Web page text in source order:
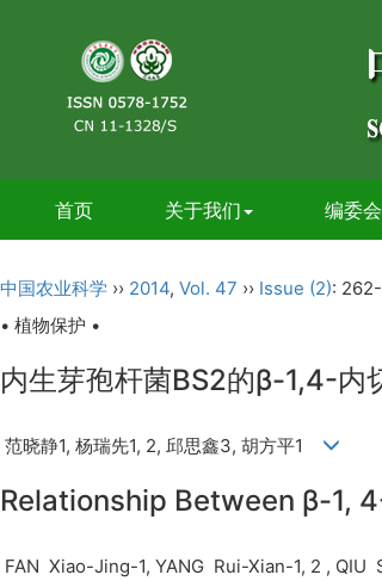
首页 关于我们 编委会
中国农业科学 ›› 2014, Vol. 47 ›› Issue (2):
• 植物保护 •
内生芽孢杆菌BS2的β-1,4-内
范晓静1, 杨瑞先1, 2, 邱思鑫3, 胡方平1
Relationship Between β-1,
FAN Xiao-Jing-1, YANG Rui-Xian-1, 2 ,